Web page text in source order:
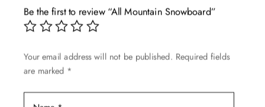
Be the first to review “All Mountain Snowboard”
Your email address will not be published. Required fields
are marked *